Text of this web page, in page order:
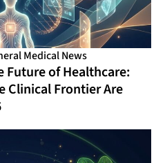
Medical News
Future of Healthcare:
Clinical Frontier Are